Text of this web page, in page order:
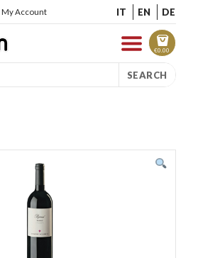
My Account IT EN DE
€0.00
SEARCH